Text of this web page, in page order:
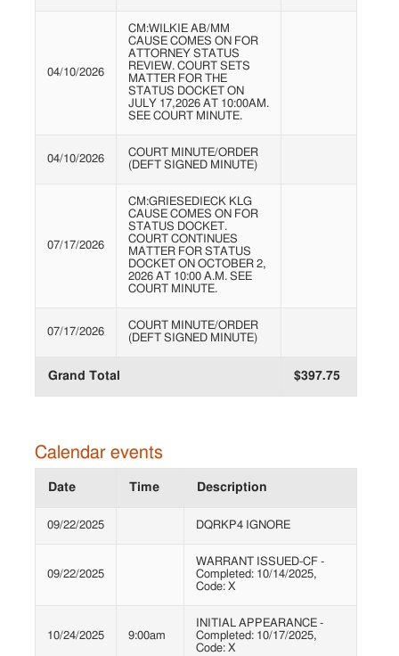
04/10/2026
CM:WILKIE AB/MM
CAUSE COMES ON FOR
ATTORNEY STATUS
REVIEW. COURT SETS
MATTER FOR THE
STATUS DOCKET ON
JULY 17,2026 AT 10:00AM.
SEE COURT MINUTE.
04/10/2026
COURT MINUTE/ORDER
(DEFT SIGNED MINUTE)
07/17/2026
CM:GRIESEDIECK KLG
CAUSE COMES ON FOR
STATUS DOCKET.
COURT CONTINUES
MATTER FOR STATUS
DOCKET ON OCTOBER 2,
2026 AT 10:00 A.M. SEE
COURT MINUTE.
07/17/2026
COURT MINUTE/ORDER
(DEFT SIGNED MINUTE)
Grand Total $397.75
Calendar events
Date Time Description
09/22/2025 DQRKP4 IGNORE
09/22/2025
WARRANT ISSUED-CF -
Completed: 10/14/2025,
Code: X
10/24/2025 9:00am
INITIAL APPEARANCE -
Completed: 10/17/2025,
Code: X